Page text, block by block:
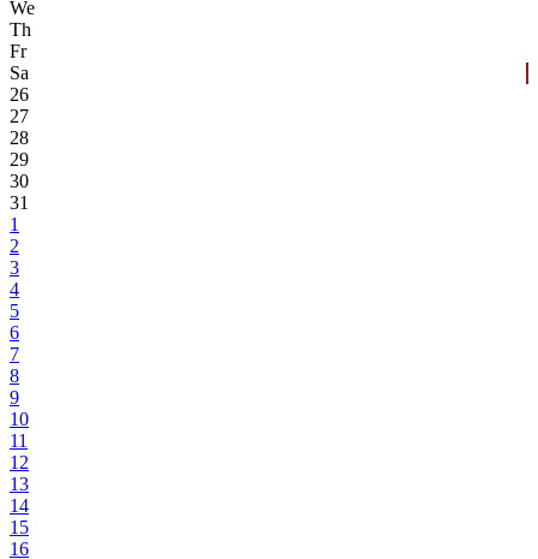
We
Th
Fr
Sa
26
27
28
29
30
31
1
2
3
4
5
6
7
8
9
10
11
12
13
14
15
16